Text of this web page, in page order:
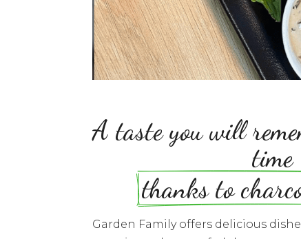
A taste you will
time
thanks to
Garden Family offers delicious